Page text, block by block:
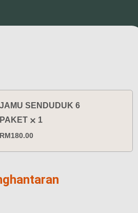
JAMU SENDUDUK 6
PAKET
1
RM180.00